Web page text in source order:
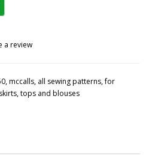
a review
,mccalls, all sewing patterns,for
skirts,tops and blouses